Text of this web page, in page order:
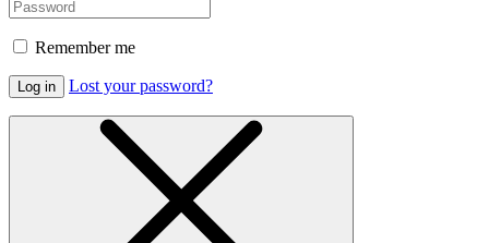
Remember me
Log in Lost your password?